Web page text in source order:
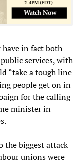
have in fact both
services, with
“take a tough line
people get on in
for the calling
minister in
the biggest attack
unions were